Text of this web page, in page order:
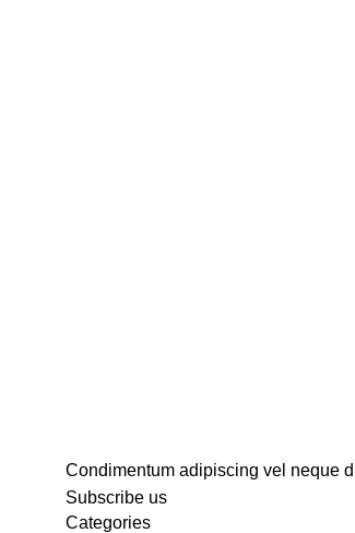
Condimentum adipiscing vel neque
Subscribe us
Categories